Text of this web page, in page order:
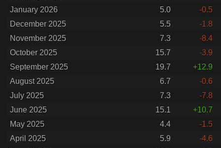
January 2026
5.0
-0.5
December 2025
5.5
-1.8
November 2025
7.3
-8.4
October 2025
15.7
-3.9
September 2025
19.7
+12.9
August 2025
6.7
-0.6
July 2025
7.3
-7.8
June 2025
15.1
+10.7
May 2025
4.4
-1.5
April 2025
5.9
-4.6